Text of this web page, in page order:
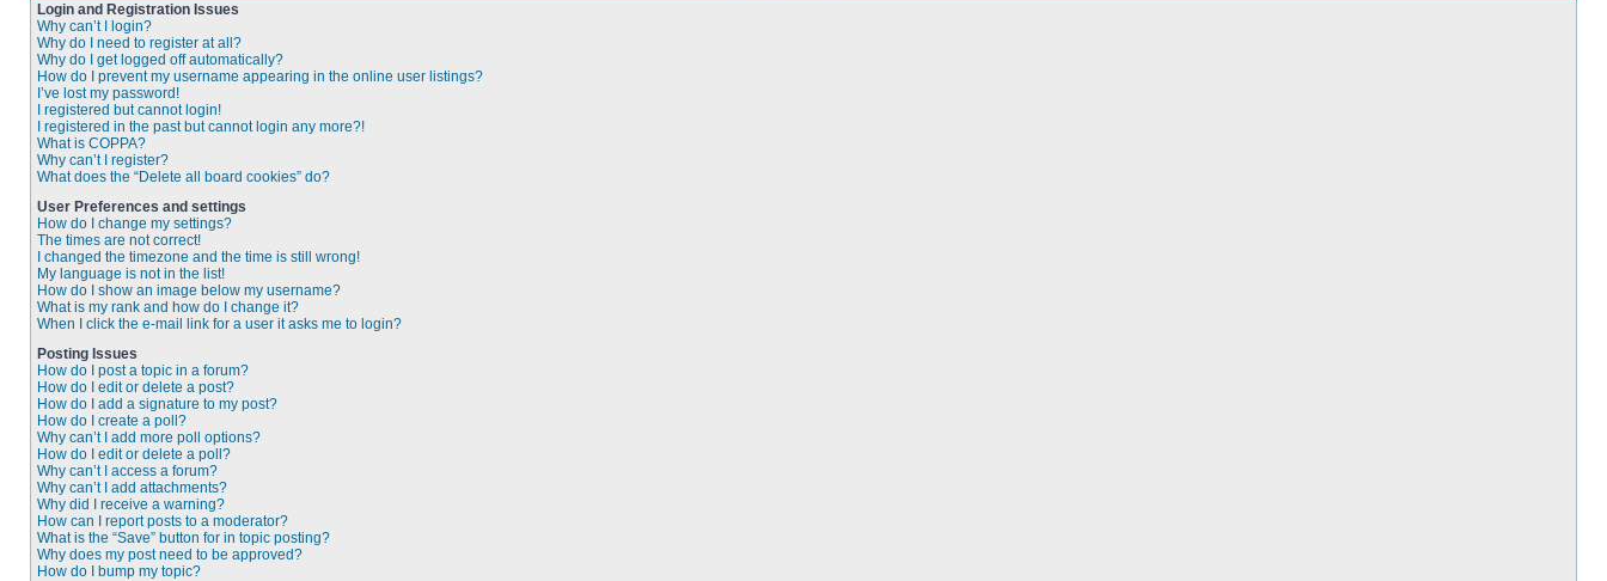
Login and Registration Issues
Why can’t I login?
Why do I need to register at all?
Why do I get logged off automatically?
How do I prevent my username appearing in the online user listings?
I’ve lost my password!
I registered but cannot login!
I registered in the past but cannot login any more?!
What is COPPA?
Why can’t I register?
What does the “Delete all board cookies” do?
User Preferences and settings
How do I change my settings?
The times are not correct!
I changed the timezone and the time is still wrong!
My language is not in the list!
How do I show an image below my username?
What is my rank and how do I change it?
When I click the e-mail link for a user it asks me to login?
Posting Issues
How do I post a topic in a forum?
How do I edit or delete a post?
How do I add a signature to my post?
How do I create a poll?
Why can’t I add more poll options?
How do I edit or delete a poll?
Why can’t I access a forum?
Why can’t I add attachments?
Why did I receive a warning?
How can I report posts to a moderator?
What is the “Save” button for in topic posting?
Why does my post need to be approved?
How do I bump my topic?